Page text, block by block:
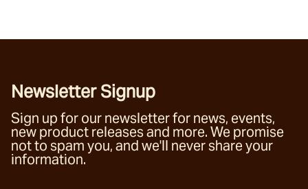
Newsletter Signup
Sign up for our newsletter for news, events,
new product releases and more. We promise
not to spam you, and we'll never share your
information.